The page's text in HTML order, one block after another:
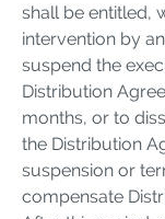
shall be entitled,
intervention by
suspend the
Distribution
months, or to
the Distribution
suspension or
compensate